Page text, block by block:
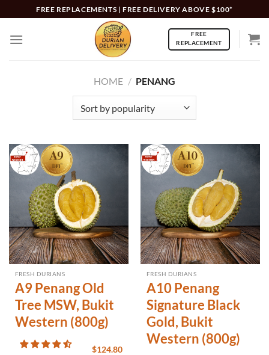
to
content
FREE REPLACEMENTS | FREE DELIVERY ABOVE $100*
FREE
REPLACEMENT
HOME / PENANG
FRESH DURIANS
A9 Penang Old
Tree MSW, Bukit
Western (800g)
$124.80
FRESH DURIANS
A10 Penang
Signature Black
Gold, Bukit
Western (800g)